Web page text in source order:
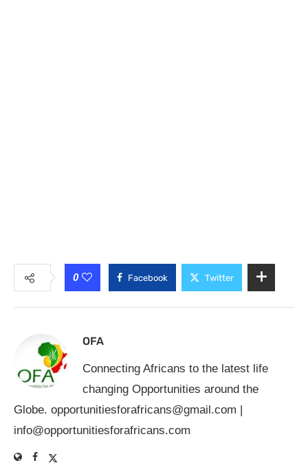
0 Facebook Twitter
OFA
Connecting Africans to the latest life
changing Opportunities around the
Globe. opportunitiesforafricans@gmail.com |
info@opportunitiesforafricans.com